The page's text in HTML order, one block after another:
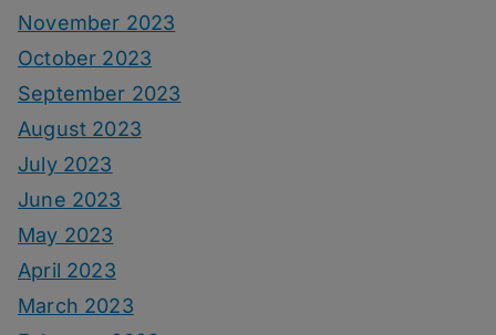
November 2023
October 2023
September 2023
August 2023
July 2023
June 2023
May 2023
April 2023
March 2023